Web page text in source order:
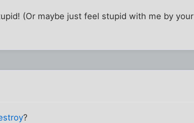
(Or maybe just feel stupid with me by your
?